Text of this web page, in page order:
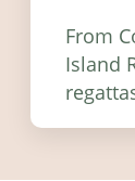
From
Island